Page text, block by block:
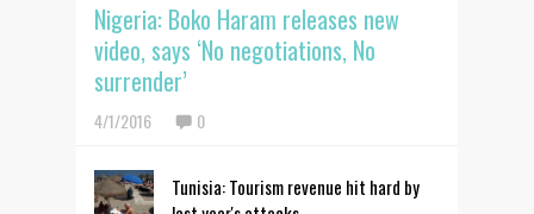
Nigeria: Boko Haram releases new
video, says ‘No negotiations, No
surrender’
4/1/2016 0
Tunisia: Tourism revenue hit hard by